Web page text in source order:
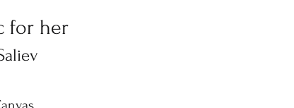
for her